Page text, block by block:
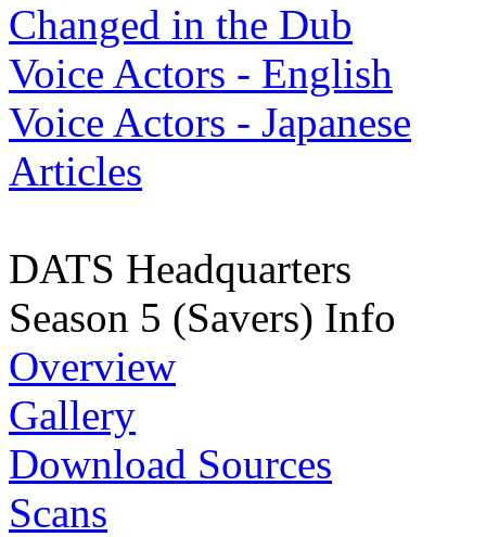
Changed in the Dub
Voice Actors - English
Voice Actors - Japanese
Articles
DATS Headquarters
Season 5 (Savers) Info
Overview
Gallery
Download Sources
Scans